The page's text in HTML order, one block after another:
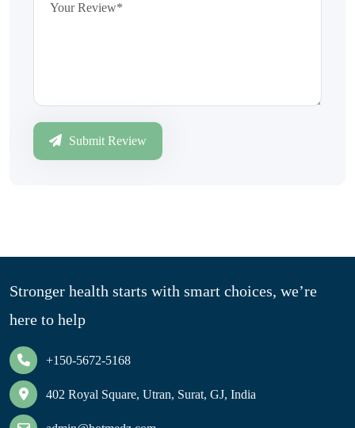
Submit Review
Stronger health starts with smart choices, we’re
here to help
+150-5672-5168
402 Royal Square, Utran, Surat, GJ, India